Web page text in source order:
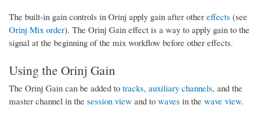
The built-in gain controls in Orinj apply gain after other effects (see
Orinj Mix order). The Orinj Gain effect is a way to apply gain to the
signal at the beginning of the mix workflow before other effects.
Using the Orinj Gain
The Orinj Gain can be added to tracks, auxiliary channels, and the
master channel in the session view and to waves in the wave view.